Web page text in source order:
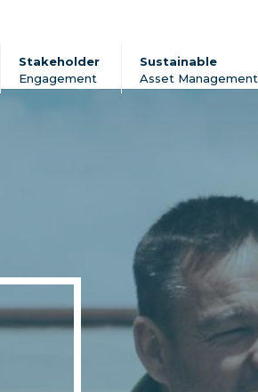
Stakeholder
Engagement
Sustainable
Asset Management